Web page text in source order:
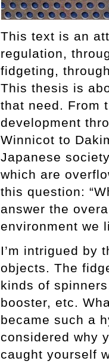
This text is an
regulation,
fidgeting,
This thesis is
that need. From
development
Winnicot to
Japanese
which are
this question:
answer the
environment we
I’m intrigued by
objects. The
kinds of
booster, etc.
became such a
considered why
caught yourself